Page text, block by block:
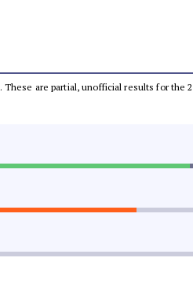
. These are partial, unofficial results for the